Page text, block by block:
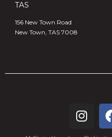
TAS
156 New Town Road
New Town, TAS 7008